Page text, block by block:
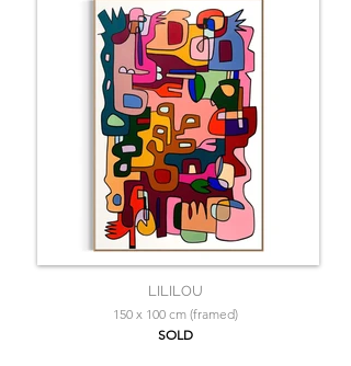
LILILOU
150 x 100 cm (framed)
SOLD